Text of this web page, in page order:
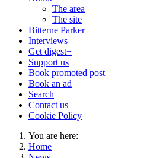
The area
The site
Bitterne Parker
Interviews
Get digest+
Support us
Book promoted post
Book an ad
Search
Contact us
Cookie Policy
You are here:
Home